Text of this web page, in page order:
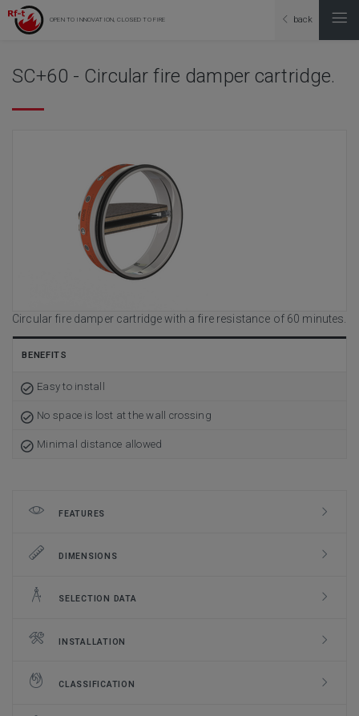
OPEN TO INNOVATION, CLOSED TO FIRE back
SC+60 - Circular fire damper cartridge.
Circular fire damper cartridge with a fire resistance of 60 minutes.
BENEFITS
Easy to install
No space is lost at the wall crossing
Minimal distance allowed
FEATURES
DIMENSIONS
SELECTION DATA
INSTALLATION
CLASSIFICATION